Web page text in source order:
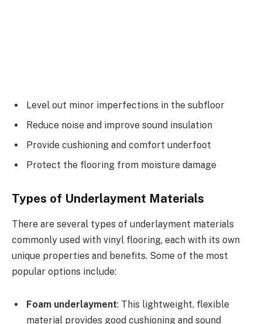
Level out minor imperfections in the subfloor
Reduce noise and improve sound insulation
Provide cushioning and comfort underfoot
Protect the flooring from moisture damage
Types of Underlayment Materials
There are several types of underlayment materials
commonly used with vinyl flooring, each with its own
unique properties and benefits. Some of the most
popular options include:
Foam underlayment: This lightweight, flexible
material provides good cushioning and sound